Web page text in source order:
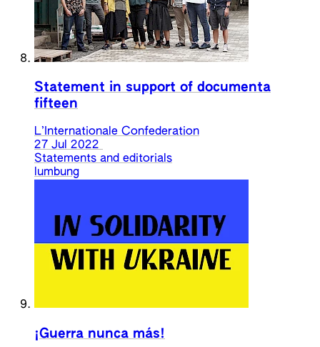
Statement in support of documenta
fifteen
L’Internationale Confederation
27 Jul 2022
Statements and editorials
lumbung
¡Guerra nunca más!